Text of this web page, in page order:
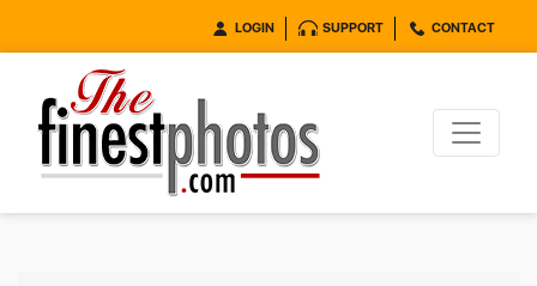
LOGIN SUPPORT CONTACT